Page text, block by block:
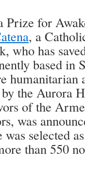
for
, a
who has
based in
humanitarian
the Aurora
of the
was
selected
than 550